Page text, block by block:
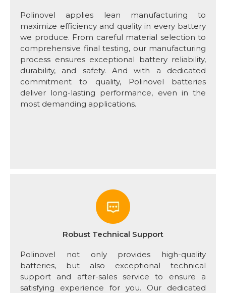
Polinovel applies lean manufacturing to
maximize efficiency and quality in every battery
we produce. From careful material selection to
comprehensive final testing, our manufacturing
process ensures exceptional battery reliability,
durability, and safety. And with a dedicated
commitment to quality, Polinovel batteries
deliver long-lasting performance, even in the
most demanding applications.
Robust Technical Support
Polinovel not only provides high-quality
batteries, but also exceptional technical
support and after-sales service to ensure a
satisfying experience for you. Our dedicated